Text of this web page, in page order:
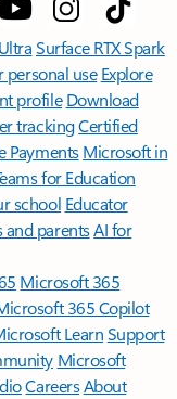
Surface RTX Spark
personal use Explore
profile Download
trackingCertified
Payments Microsoft in
for Education
school Educator
and parentsAI for
Microsoft 365
365 Copilot
LearnSupport
Microsoft
CareersAbout